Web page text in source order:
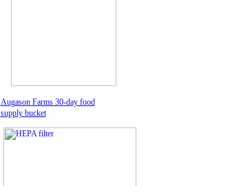
Augason Farms 30-day food
supply bucket